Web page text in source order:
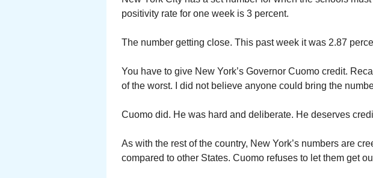
positivity rate for one week is 3 percent.
The number getting close. This past week it was 2.87
You have to give New York’s Governor Cuomo credit.
of the worst. I did not believe anyone could bring the
Cuomo did. He was hard and deliberate. He deserves
As with the rest of the country, New York’s numbers are
compared to other States. Cuomo refuses to let them get